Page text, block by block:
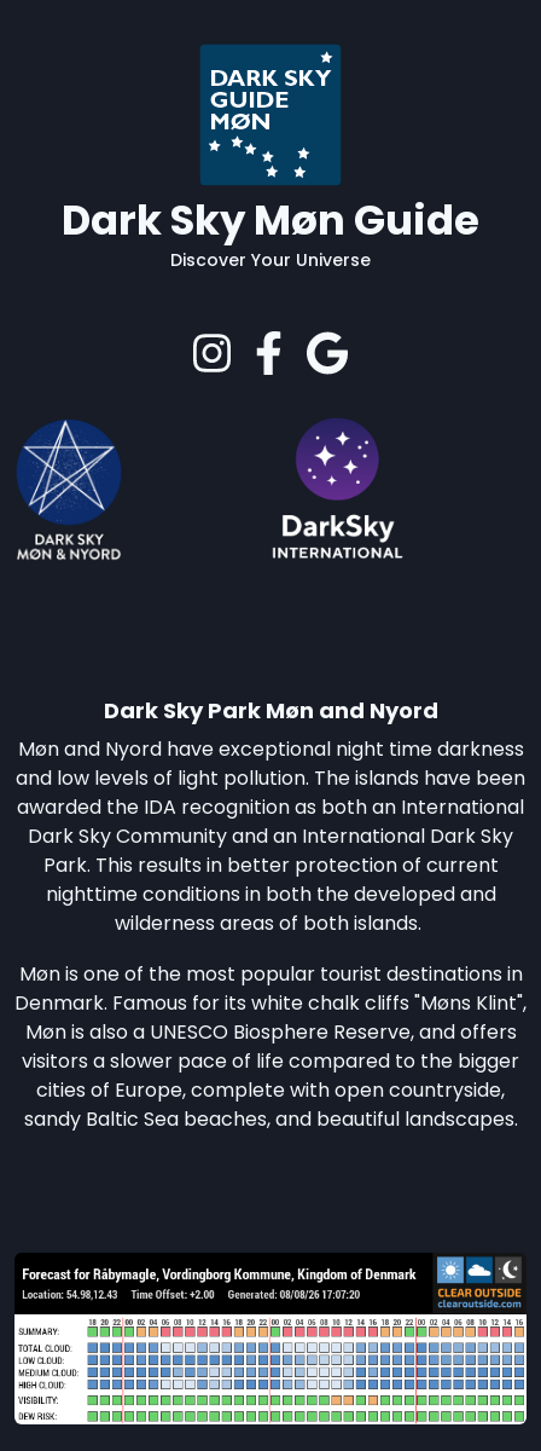
Dark Sky Møn Guide
Discover Your Universe
Dark Sky Park Møn and Nyord
Møn and Nyord have exceptional night time darkness
and low levels of light pollution. The islands have been
awarded the IDA recognition as both an International
Dark Sky Community and an International Dark Sky
Park. This results in better protection of current
nighttime conditions in both the developed and
wilderness areas of both islands.
Møn is one of the most popular tourist destinations in
Denmark. Famous for its white chalk cliffs "Møns Klint",
Møn is also a UNESCO Biosphere Reserve, and offers
visitors a slower pace of life compared to the bigger
cities of Europe, complete with open countryside,
sandy Baltic Sea beaches, and beautiful landscapes.